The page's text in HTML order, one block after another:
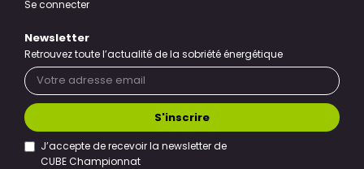
Se connecter
Newsletter
Retrouvez toute l’actualité de la sobriété énergétique
J’accepte de recevoir la newsletter de
CUBE Championnat
S'inscrire